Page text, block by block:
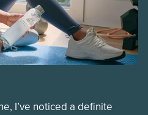
I’ve noticed a definite